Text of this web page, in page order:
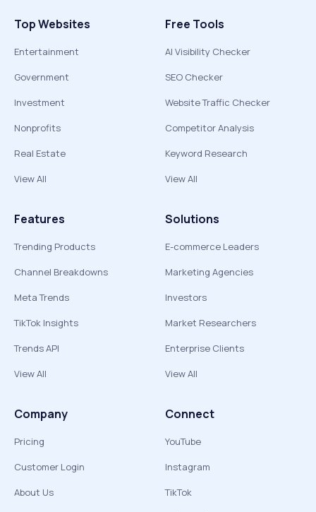
Top Websites
Entertainment
Government
Investment
Nonprofits
Real Estate
View All
Free Tools
AI Visibility Checker
SEO Checker
Website Traffic Checker
Competitor Analysis
Keyword Research
View All
Features
Trending Products
Channel Breakdowns
Meta Trends
TikTok Insights
Trends API
View All
Solutions
E-commerce Leaders
Marketing Agencies
Investors
Market Researchers
Enterprise Clients
View All
Company
Pricing
Customer Login
About Us
Connect
YouTube
Instagram
TikTok